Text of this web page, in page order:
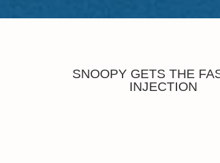
SNOOPY GETS THE
INJECTION